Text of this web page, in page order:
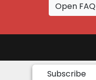
Open FAQ
Subscribe